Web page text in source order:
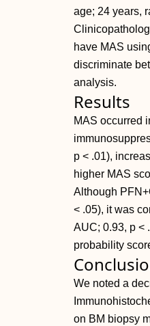
age; 24 years,
have MAS
discriminate
analysis.
Results
MAS occurred
p < .01),
higher MAS
Although
< .05), it was
AUC; 0.93, p <
probability
We noted a
on BM biopsy